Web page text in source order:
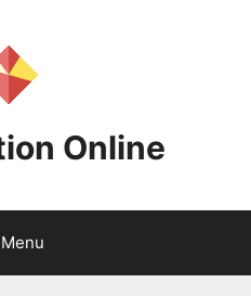
Online
Menu